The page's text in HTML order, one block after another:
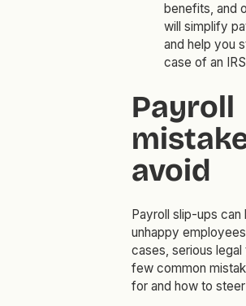
benefits, and
will simplify
and help you
case of an
Payroll
avoid
Payroll slip-ups
unhappy
cases, serious legal
few common
for and how to